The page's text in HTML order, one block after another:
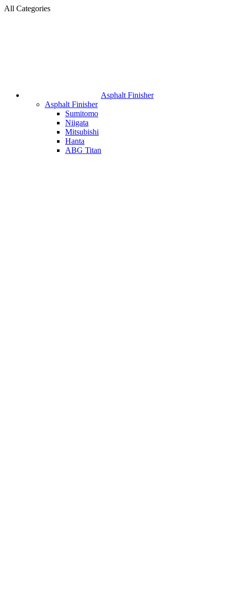
All Categories
Asphalt Finisher
Asphalt Finisher
Sumitomo
Niigata
Mitsubishi
Hanta
ABG Titan